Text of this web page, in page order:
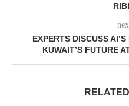
EXPERTS DISCUSS
KUWAIT’S FUTURE